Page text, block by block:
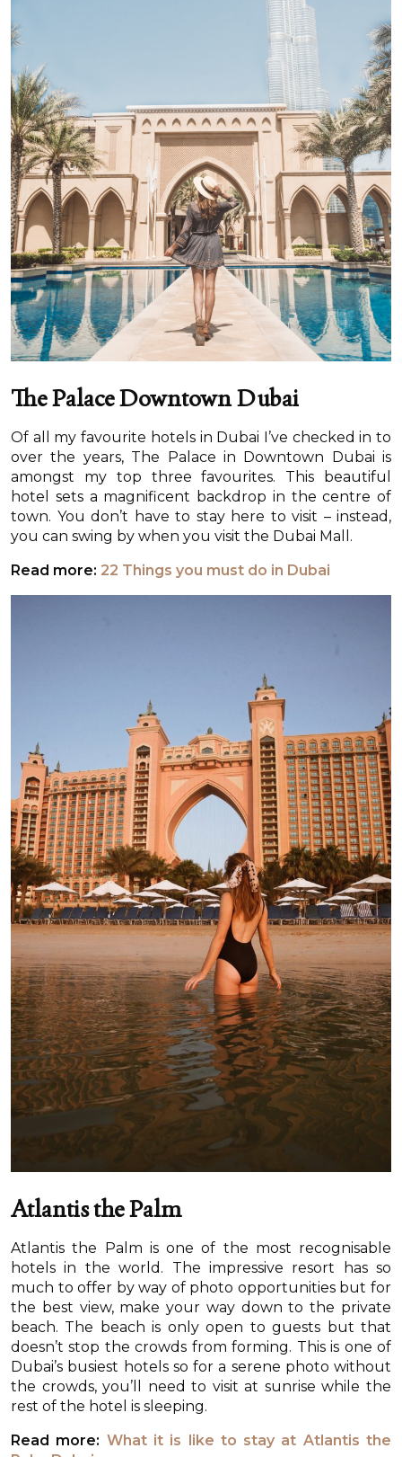
The Palace Downtown Dubai
Of all my favourite hotels in Dubai I’ve checked in to
over the years, The Palace in Downtown Dubai is
amongst my top three favourites. This beautiful
hotel sets a magnificent backdrop in the centre of
town. You don’t have to stay here to visit – instead,
you can swing by when you visit the Dubai Mall.
Read more: 22 Things you must do in Dubai
Atlantis the Palm
Atlantis the Palm is one of the most recognisable
hotels in the world. The impressive resort has so
much to offer by way of photo opportunities but for
the best view, make your way down to the private
beach. The beach is only open to guests but that
doesn’t stop the crowds from forming. This is one of
Dubai’s busiest hotels so for a serene photo without
the crowds, you’ll need to visit at sunrise while the
rest of the hotel is sleeping.
Read more: What it is like to stay at Atlantis the